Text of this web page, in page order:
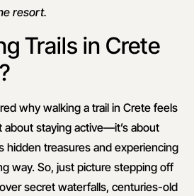
resort.
Trails in Crete
why walking a trail in Crete feels
about staying active—it’s about
hidden treasures and experiencing
way. So, just picture stepping off
secret waterfalls, centuries-old